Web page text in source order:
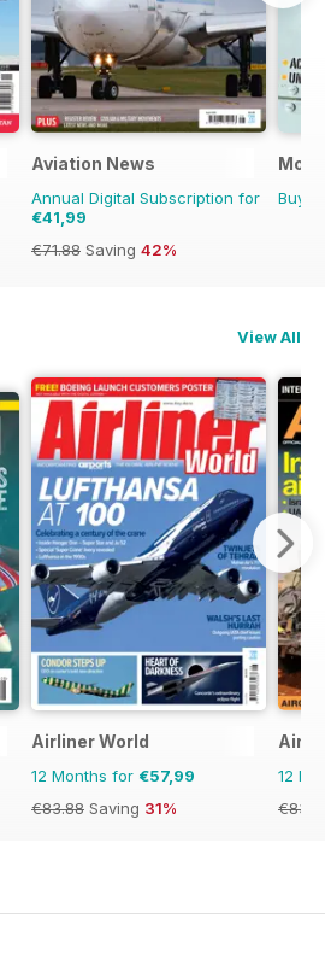
Aviation News
Annual Digital Subscription for
€41,99
€71.88 Saving 42%
Buy
View All
Airliner World
12 Months for €57,99
€83.88 Saving 31%
12